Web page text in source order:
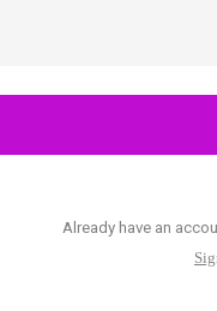
Already have an